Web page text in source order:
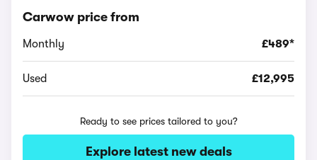
Carwow price from
Monthly £489*
Used £12,995
Ready to see prices tailored to you?
Explore latest new deals